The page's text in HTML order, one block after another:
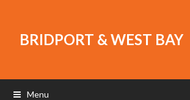
BRIDPORT & WEST BAY
Menu